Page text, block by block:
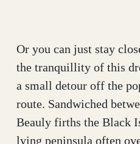
Or you can just stay
the tranquillity of this
a small detour off the
route. Sandwiched
Beauly firths the Black
lying peninsula often